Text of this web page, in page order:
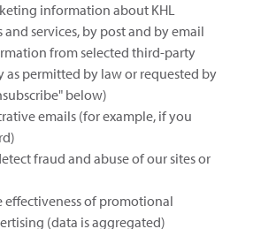
information about KHL
services, by post and by email
from selected third-party
as permitted by law or requested by
below)
emails (for example, if you
fraud and abuse of our sites or
effectiveness of promotional
(data is aggregated)